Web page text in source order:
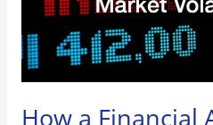
How a Financial
Navigate
Market
Volatility